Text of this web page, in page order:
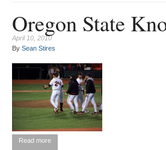
Oregon State
April 10, 2010
By Sean Stires
Read more